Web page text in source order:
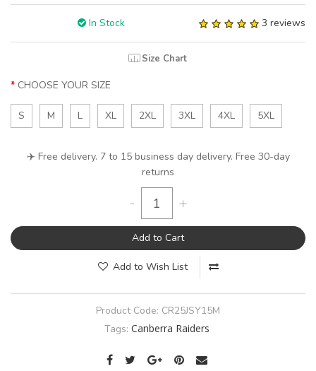
In Stock 3 reviews
Size Chart
CHOOSE YOUR SIZE
S M L XL 2XL 3XL 4XL 5XL
✈️ Free delivery. 7 to 15 business day delivery. Free 30-day
returns
- +
Add to Cart
Add to Wish List
Product Code: CR25JSY15M
Tags: Canberra Raiders